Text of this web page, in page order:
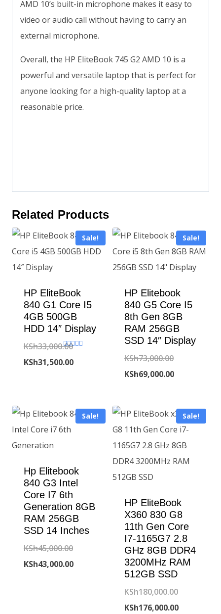
AMD 10’s built-in microphone makes it easy to
video or audio call without having to carry an
external microphone.
Overall, the HP EliteBook 745 G2 AMD 10 is a
powerful and versatile laptop that is perfect for
anyone looking for a high-quality laptop at a
reasonable price.
Related Products
Sale!
HP EliteBook
840 G1 Core I5
4GB 500GB
HDD 14″ Display
5.00
out of 5
KSh33,000.00
Original
KSh33,000.00.
KSh31,500.00
is:
KSh31,500.00.
Sale!
HP Elitebook
840 G5 Core I5
8th Gen 8GB
RAM 256GB
SSD 14″ Display
KSh73,000.00Original
price
KSh69,000.00Current
Sale!
Hp Elitebook
840 G3 Intel
Core I7 6th
Generation 8GB
RAM 256GB
SSD 14 Inches
KSh45,000.00Original
price
KSh43,000.00Current
Sale!
HP EliteBook
X360 830 G8
11th Gen Core
I7-1165G7 2.8
GHz 8GB DDR4
3200MHz RAM
512GB SSD
KSh180,000.00Original
price
KSh176,000.00Current